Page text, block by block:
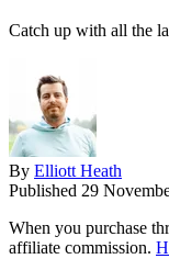
Catch up with all the
By Elliott Heath
Published 29
When you purchase
affiliate commission.